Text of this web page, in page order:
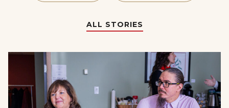
ALL STORIES